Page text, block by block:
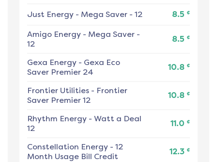
Just Energy - Mega Saver - 12 8.5 ¢
Amigo Energy - Mega Saver -
12
8.5 ¢
Gexa Energy - Gexa Eco
Saver Premier 24
10.8 ¢
Frontier Utilities - Frontier
Saver Premier 12
10.8 ¢
Rhythm Energy - Watt a Deal
12
11.0 ¢
Constellation Energy - 12
Month Usage Bill Credit
12.3 ¢